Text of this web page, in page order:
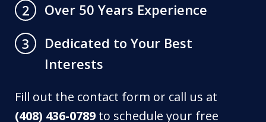
2
Over 50 Years Experience
3
Dedicated to Your Best
Interests
Fill out the contact form or call us at
(408) 436-0789 to schedule your free